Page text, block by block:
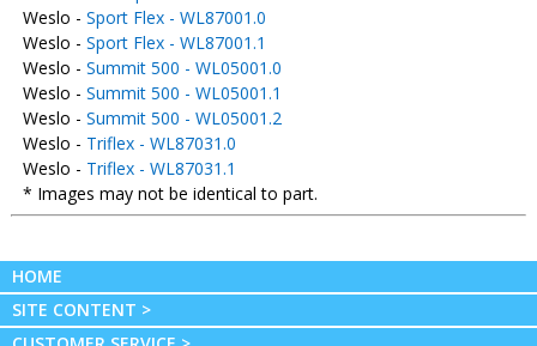
Weslo - Sport Flex - WL87001.0
Weslo - Sport Flex - WL87001.1
Weslo - Summit 500 - WL05001.0
Weslo - Summit 500 - WL05001.1
Weslo - Summit 500 - WL05001.2
Weslo - Triflex - WL87031.0
Weslo - Triflex - WL87031.1
* Images may not be identical to part.
HOME
SITE CONTENT >